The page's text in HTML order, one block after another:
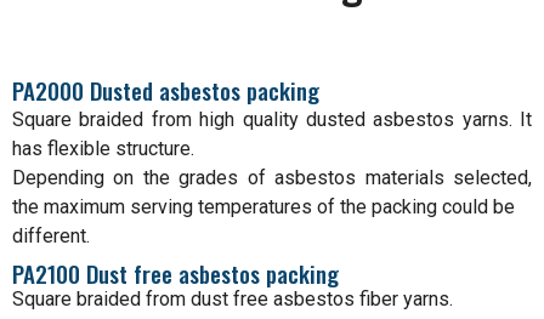
PA2000 Dusted asbestos packing
Square braided from high quality dusted asbestos yarns. It
has flexible structure.
Depending on the grades of asbestos materials selected,
the maximum serving temperatures of the packing could be
different.
PA2100 Dust free asbestos packing
Square braided from dust free asbestos fiber yarns.